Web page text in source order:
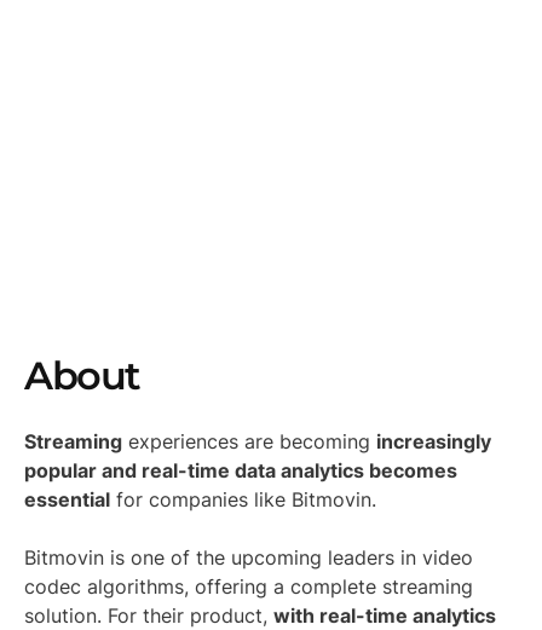
About
Streaming experiences are becoming increasingly
popular and real-time data analytics becomes
essential for companies like Bitmovin.
Bitmovin is one of the upcoming leaders in video
codec algorithms, offering a complete streaming
solution. For their product, with real-time analytics